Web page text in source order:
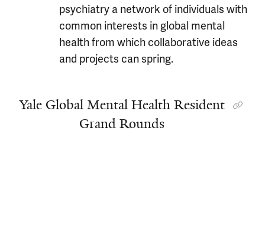
psychiatry a network of individuals with
common interests in global mental
health from which collaborative ideas
and projects can spring.
Yale Global Mental Health Resident
Grand Rounds